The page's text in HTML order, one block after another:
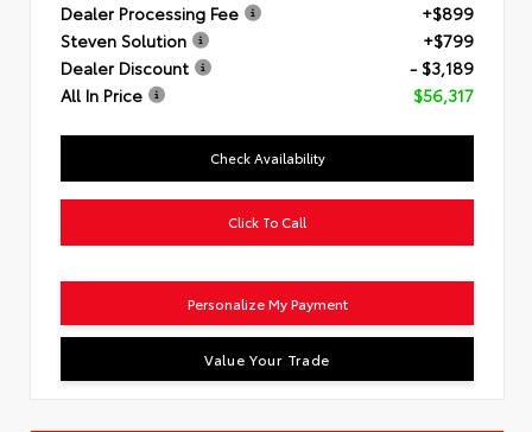
Dealer Processing Fee
+$899
Steven Solution
+$799
Dealer Discount
- $3,189
All In Price
$56,317
Check Availability
Click To Call
Personalize My Payment
Value Your Trade